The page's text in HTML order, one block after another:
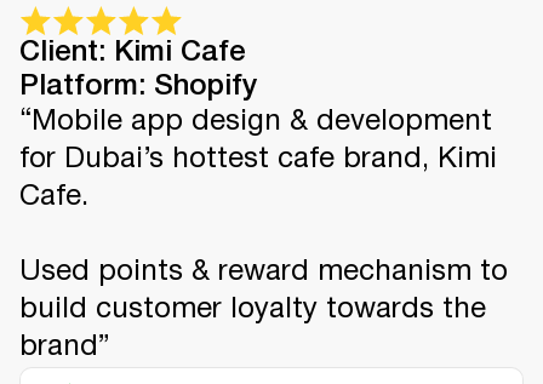
Client: Kimi Cafe
Platform: Shopify
“Mobile app design & development
for Dubai’s hottest cafe brand, Kimi
Cafe.
Used points & reward mechanism to
build customer loyalty towards the
brand”